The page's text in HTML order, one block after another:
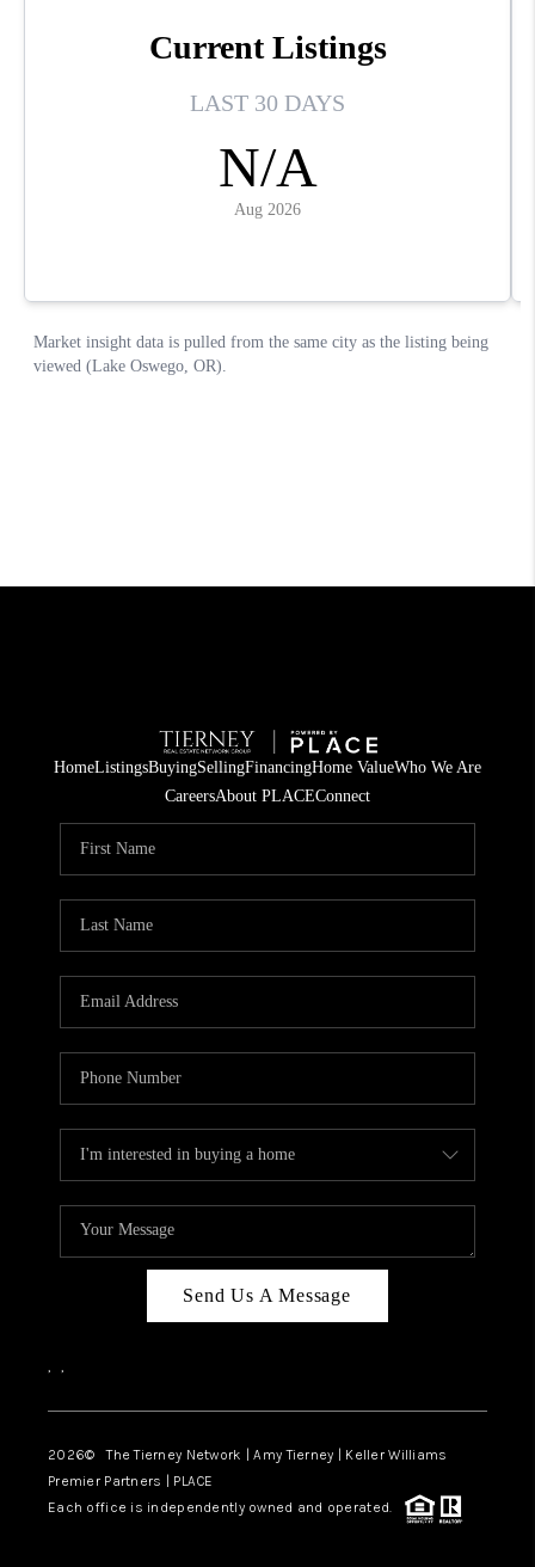
HomeListingsBuyingSellingFinancingHome ValueWho We Are
CareersAbout PLACEConnect
Send Us A Message
, ,
2026© The Tierney Network | Amy Tierney | Keller Williams
Premier Partners | PLACE
Each office is independently owned and operated.